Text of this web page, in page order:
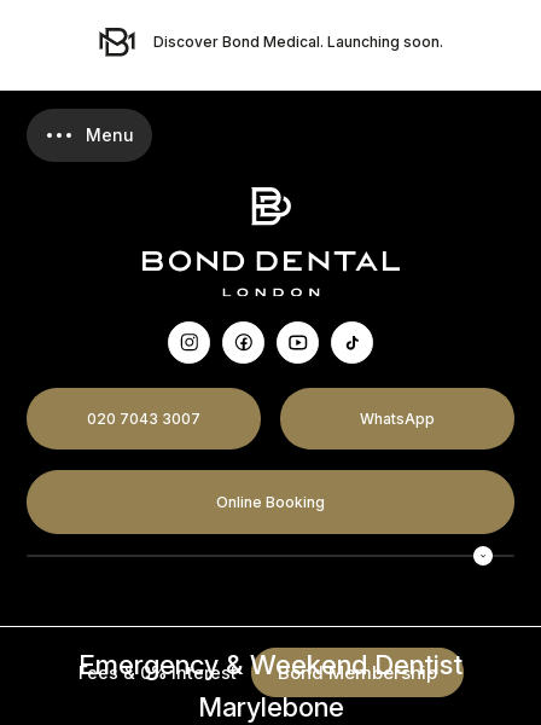
Discover Bond Medical. Launching soon.
020 7043 3007 WhatsApp
Online Booking
Fees & 0% Interest Bond Membership
Emergency & Weekend Dentist
Marylebone